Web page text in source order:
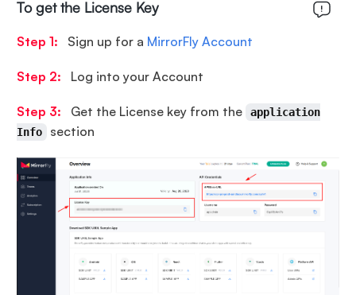
To get the License Key
Step 1: Sign up for a MirrorFly Account
Step 2: Log into your Account
Step 3: Get the License key from the
application
Info
section